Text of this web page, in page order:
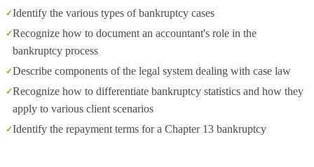
Identify the various types of bankruptcy cases
Recognize how to document an accountant's role in the
bankruptcy process
Describe components of the legal system dealing with case law
Recognize how to differentiate bankruptcy statistics and how they
apply to various client scenarios
Identify the repayment terms for a Chapter 13 bankruptcy